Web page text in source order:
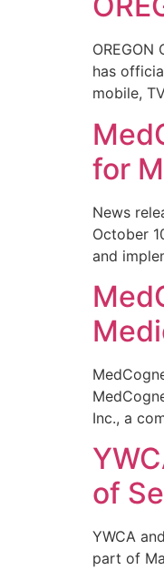
OREGON
has
mobile,
for
News
October
and
Inc., a
of
YWCA
part of